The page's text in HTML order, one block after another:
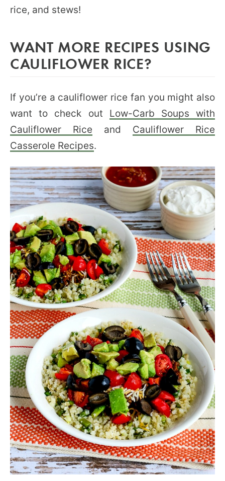
rice, and stews!
WANT MORE RECIPES USING
CAULIFLOWER RICE?
If you’re a cauliflower rice fan you might also
want to check out Low-Carb Soups with
Cauliflower Rice and Cauliflower Rice
Casserole Recipes.